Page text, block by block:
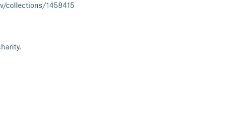
collections/1458415